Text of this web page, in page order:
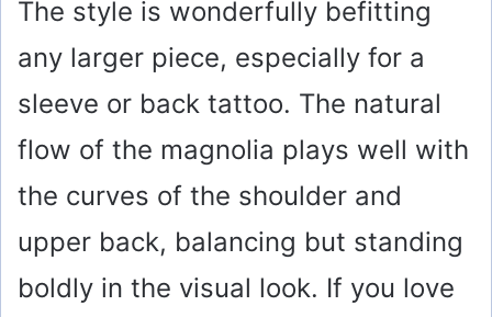
The style is wonderfully befitting
any larger piece, especially for a
sleeve or back tattoo. The natural
flow of the magnolia plays well with
the curves of the shoulder and
upper back, balancing but standing
boldly in the visual look. If you love